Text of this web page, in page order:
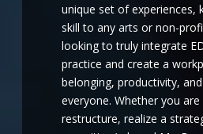
unique set of experiences,
skill to any arts or non-
looking to truly integrate
practice and create a
belonging, productivity,
everyone. Whether you
restructure, realize a